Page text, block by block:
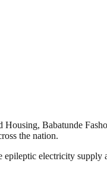
Babatunde
the nation.
electricity supply